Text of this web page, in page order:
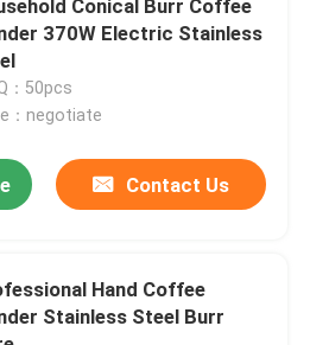
Conical Burr Coffee
370W Electric Stainless
：50pcs
：negotiate
Contact Us
Hand Coffee
Stainless Steel Burr